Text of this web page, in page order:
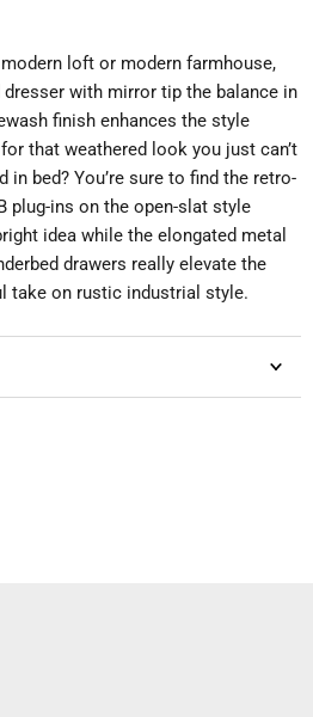
loft or modern farmhouse,
with mirror tip the balance in
finish enhances the style
that weathered look you just can’t
in bed? You’re sure to find the retro-
plug-ins on the open-slat style
idea while the elongated metal
drawers really elevate the
take on rustic industrial style.